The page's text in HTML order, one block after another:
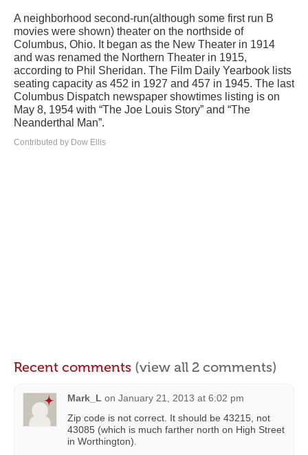
A neighborhood second-run(although some first run B
movies were shown) theater on the northside of
Columbus, Ohio. It began as the New Theater in 1914
and was renamed the Northern Theater in 1915,
according to Phil Sheridan. The Film Daily Yearbook lists
seating capacity as 452 in 1927 and 457 in 1945. The last
Columbus Dispatch newspaper showtimes listing is on
May 8, 1954 with “The Joe Louis Story” and “The
Neanderthal Man”.
Contributed by Dow Ellis
Recent comments (view all 2 comments)
Mark_L on January 21, 2013 at 6:02 pm
Zip code is not correct. It should be 43215, not
43085 (which is much farther north on High Street
in Worthington).